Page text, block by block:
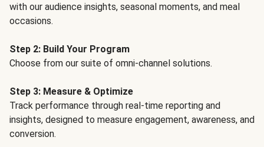
with our audience insights, seasonal moments, and meal
occasions.
Step 2: Build Your Program
Choose from our suite of omni-channel solutions.
Step 3: Measure & Optimize
Track performance through real-time reporting and
insights, designed to measure engagement, awareness, and
conversion.